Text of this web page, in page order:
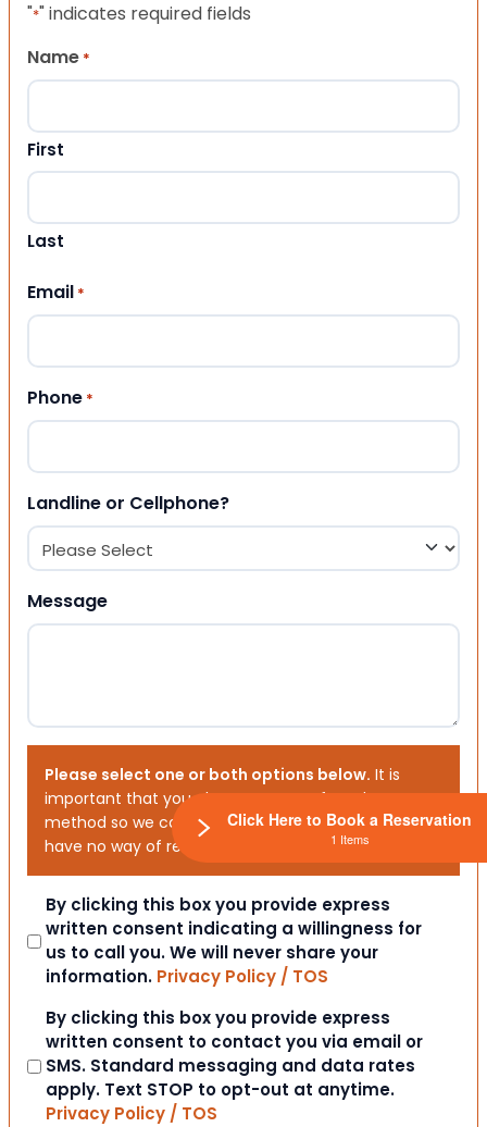
"*" indicates required fields
Name *
First
Last
Email *
Phone *
Landline or Cellphone?
Message
Please select one or both options below. It is
important that you choose your preferred contact
method so we can contact you. If you don’t, we will
have no way of reaching out to you.
Consent
By clicking this box you provide express
written consent indicating a willingness for
us to call you. We will never share your
information. Privacy Policy / TOS
Consent
By clicking this box you provide express
written consent to contact you via email or
SMS. Standard messaging and data rates
apply. Text STOP to opt-out at anytime.
Privacy Policy / TOS
Click Here to Book a Reservation
1 Items